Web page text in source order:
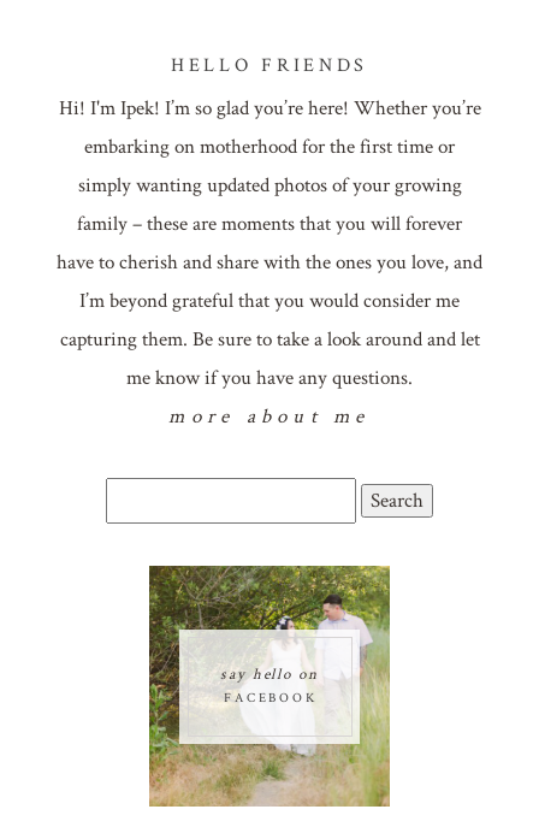
HELLO FRIENDS
Hi! I'm Ipek! I’m so glad you’re here! Whether you’re
embarking on motherhood for the first time or
simply wanting updated photos of your growing
family – these are moments that you will forever
have to cherish and share with the ones you love, and
I’m beyond grateful that you would consider me
capturing them. Be sure to take a look around and let
me know if you have any questions.
more about me
FACEBOOK
say hello on